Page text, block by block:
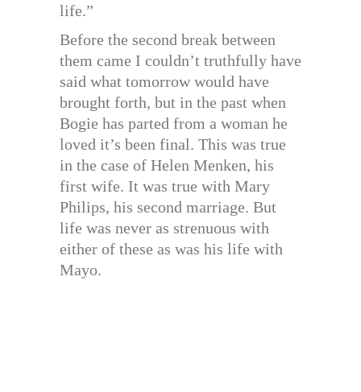
life.”
Before the second break between
them came I couldn’t truthfully have
said what tomorrow would have
brought forth, but in the past when
Bogie has parted from a woman he
loved it’s been final. This was true
in the case of Helen Menken, his
first wife. It was true with Mary
Philips, his second marriage. But
life was never as strenuous with
either of these as was his life with
Mayo.